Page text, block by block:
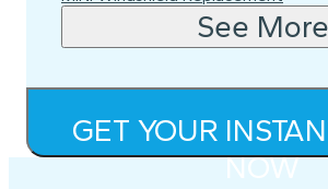
See More
GET YOUR
NOW